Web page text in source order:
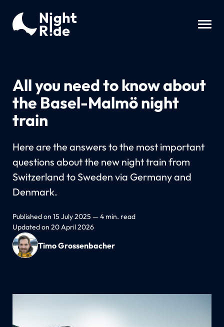
All you need to know about
the Basel-Malmö night
train
Here are the answers to the most important
questions about the new night train from
Switzerland to Sweden via Germany and
Denmark.
Published on 15 July 2025 — 4 min. read
Updated on 20 April 2026
Timo Grossenbacher